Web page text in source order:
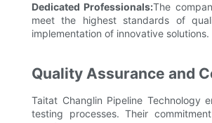
Dedicated Professionals:The
meet the highest standards of
implementation of innovative solutions.
Quality Assurance and
Taitat Changlin Pipeline Technology
testing processes. Their